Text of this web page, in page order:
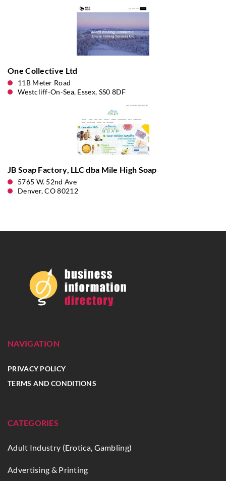
One Collective Ltd
11B Meter Road
Westcliff-On-Sea, Essex, SS0 8DF
JB Soap Factory, LLC dba Mile High Soap
5765 W. 52nd Ave
Denver, CO 80212
NAVIGATION
PRIVACY POLICY
TERMS AND CONDITIONS
CATEGORIES
Adult Industry (Erotica, Gambling)
Advertising & Printing